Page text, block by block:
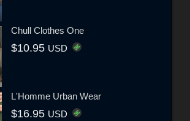
Chull Clothes One
$10.95 USD
L'Homme Urban Wear
$16.95 USD